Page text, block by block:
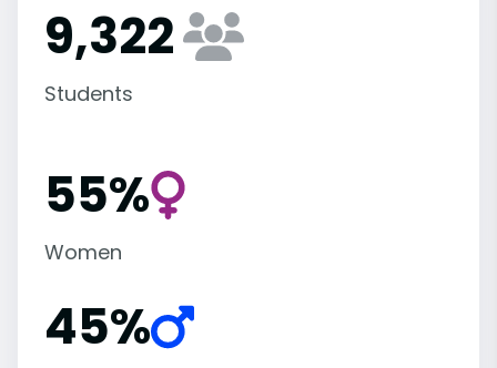
9,322
Students
55%
Women
45%